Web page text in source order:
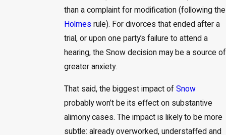
than a complaint for modification (following the
Holmes rule). For divorces that ended after a
trial, or upon one party’s failure to attend a
hearing, the Snow decision may be a source of
greater anxiety.
That said, the biggest impact ofSnow
probably won’t be its effect on substantive
alimony cases. The impact is likely to be more
subtle: already overworked, understaffed and